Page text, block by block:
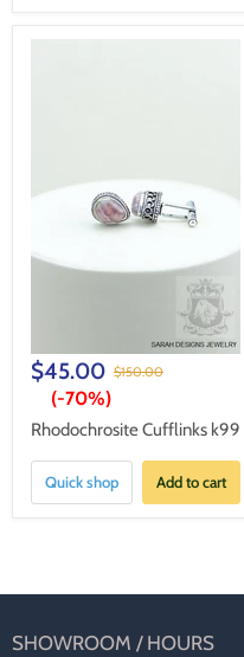
$45.00 $150.00
(-70%)
Rhodochrosite Cufflinks k99
Quick shop Add to cart
SHOWROOM / HOURS